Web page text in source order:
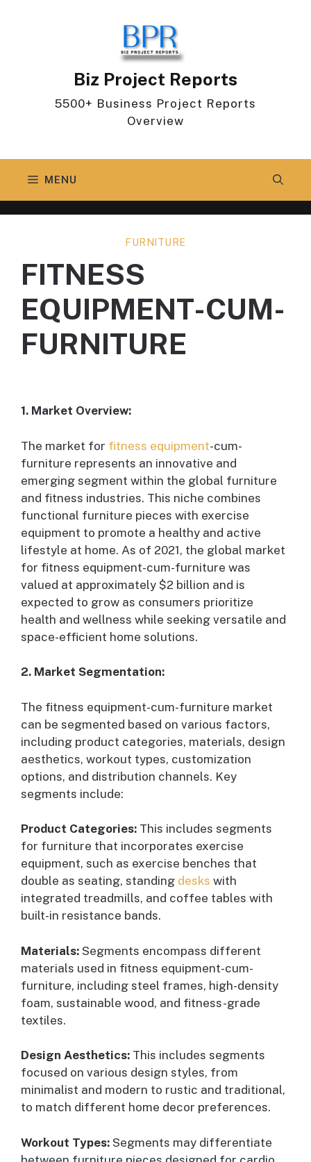
Biz Project Reports
5500+ Business Project Reports
Overview
MENU
FURNITURE
FITNESS
EQUIPMENT-CUM-
FURNITURE
1. Market Overview:
The market for fitness equipment-cum-
furniture represents an innovative and
emerging segment within the global furniture
and fitness industries. This niche combines
functional furniture pieces with exercise
equipment to promote a healthy and active
lifestyle at home. As of 2021, the global market
for fitness equipment-cum-furniture was
valued at approximately $2 billion and is
expected to grow as consumers prioritize
health and wellness while seeking versatile and
space-efficient home solutions.
2. Market Segmentation:
The fitness equipment-cum-furniture market
can be segmented based on various factors,
including product categories, materials, design
aesthetics, workout types, customization
options, and distribution channels. Key
segments include:
Product Categories: This includes segments
for furniture that incorporates exercise
equipment, such as exercise benches that
double as seating, standing desks with
integrated treadmills, and coffee tables with
built-in resistance bands.
Materials: Segments encompass different
materials used in fitness equipment-cum-
furniture, including steel frames, high-density
foam, sustainable wood, and fitness-grade
textiles.
Design Aesthetics: This includes segments
focused on various design styles, from
minimalist and modern to rustic and traditional,
to match different home decor preferences.
Workout Types: Segments may differentiate